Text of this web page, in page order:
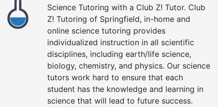
Science Tutoring with a Club Z! Tutor. Club
Z! Tutoring of Springfield, in-home and
online science tutoring provides
individualized instruction in all scientific
disciplines, including earth/life science,
biology, chemistry, and physics. Our science
tutors work hard to ensure that each
student has the knowledge and learning in
science that will lead to future success.